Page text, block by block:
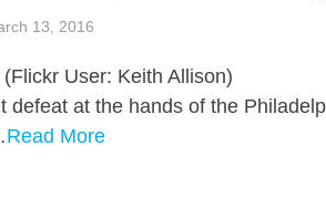
13, 2016
defeat at the hands of the
Read More